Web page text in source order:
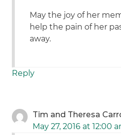
May the joy of her
help the pain of her
away.
Reply
Tim and Theresa
May 27, 2016 at 12:00